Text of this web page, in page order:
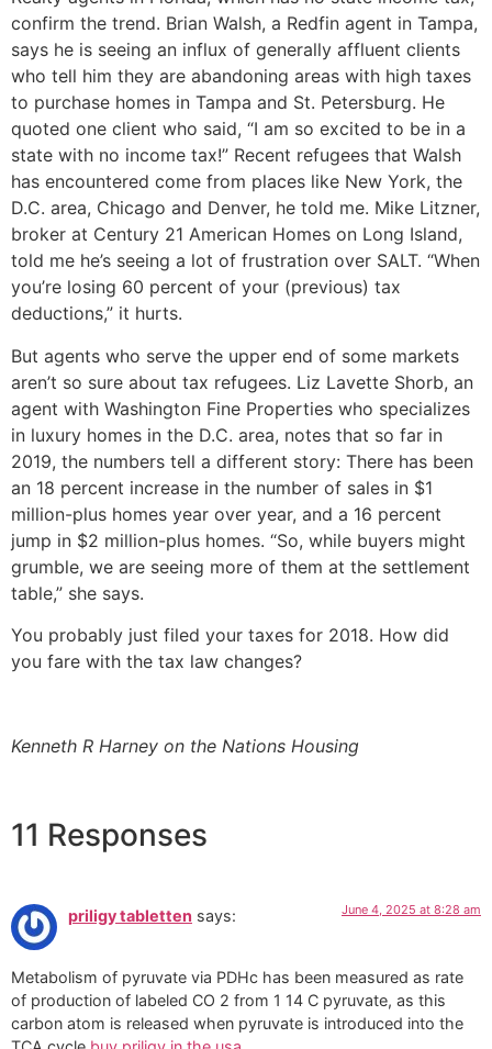
confirm the trend. Brian Walsh, a Redfin agent in Tampa,
says he is seeing an influx of generally affluent clients
who tell him they are abandoning areas with high taxes
to purchase homes in Tampa and St. Petersburg. He
quoted one client who said, “I am so excited to be in a
state with no income tax!” Recent refugees that Walsh
has encountered come from places like New York, the
D.C. area, Chicago and Denver, he told me. Mike Litzner,
broker at Century 21 American Homes on Long Island,
told me he’s seeing a lot of frustration over SALT. “When
you’re losing 60 percent of your (previous) tax
deductions,” it hurts.
But agents who serve the upper end of some markets
aren’t so sure about tax refugees. Liz Lavette Shorb, an
agent with Washington Fine Properties who specializes
in luxury homes in the D.C. area, notes that so far in
2019, the numbers tell a different story: There has been
an 18 percent increase in the number of sales in $1
million-plus homes year over year, and a 16 percent
jump in $2 million-plus homes. “So, while buyers might
grumble, we are seeing more of them at the settlement
table,” she says.
You probably just filed your taxes for 2018. How did
you fare with the tax law changes?
Kenneth R Harney on the Nations Housing
11 Responses
priligy tabletten says: June 4, 2025 at 8:28 am
Metabolism of pyruvate via PDHc has been measured as rate
of production of labeled CO 2 from 1 14 C pyruvate, as this
carbon atom is released when pyruvate is introduced into the